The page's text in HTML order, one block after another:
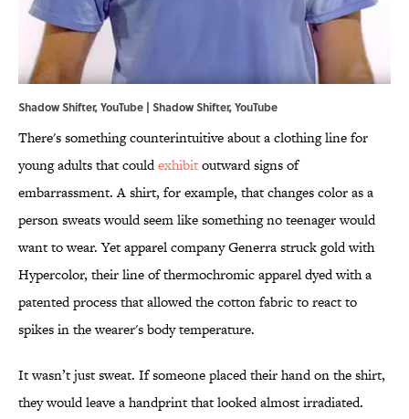
Shadow Shifter, YouTube | Shadow Shifter,YouTube
There's something counterintuitive about a clothing line for
young adults that couldexhibitoutward signs of
embarrassment. A shirt, for example, that changes color as a
person sweats would seem like something no teenager would
want to wear. Yet apparel company Generra struck gold with
Hypercolor, their line of thermochromic apparel dyed with a
patented process that allowed the cotton fabric to react to
spikes in the wearer's body temperature.
It wasn’t just sweat. If someone placed their hand on the shirt,
they would leave a handprint that looked almost irradiated.